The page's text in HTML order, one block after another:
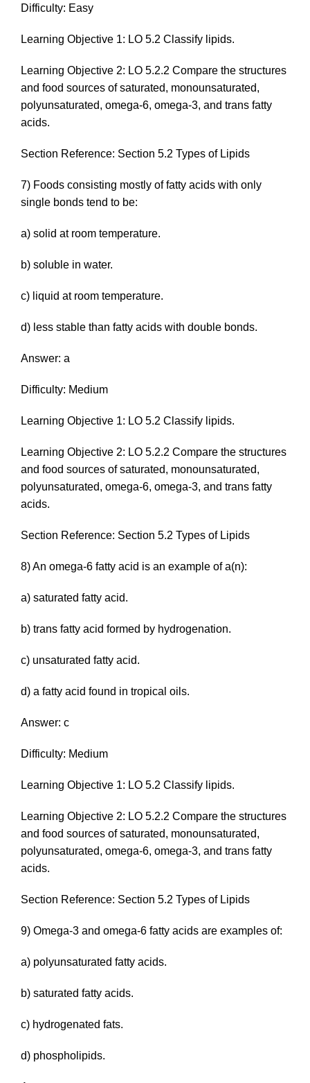
Difficulty: Easy
Learning Objective 1: LO 5.2 Classify lipids.
Learning Objective 2: LO 5.2.2 Compare the structures
and food sources of saturated, monounsaturated,
polyunsaturated, omega-6, omega-3, and trans fatty
acids.
Section Reference: Section 5.2 Types of Lipids
7) Foods consisting mostly of fatty acids with only
single bonds tend to be:
a) solid at room temperature.
b) soluble in water.
c) liquid at room temperature.
d) less stable than fatty acids with double bonds.
Answer: a
Difficulty: Medium
Learning Objective 1: LO 5.2 Classify lipids.
Learning Objective 2: LO 5.2.2 Compare the structures
and food sources of saturated, monounsaturated,
polyunsaturated, omega-6, omega-3, and trans fatty
acids.
Section Reference: Section 5.2 Types of Lipids
8) An omega-6 fatty acid is an example of a(n):
a) saturated fatty acid.
b) trans fatty acid formed by hydrogenation.
c) unsaturated fatty acid.
d) a fatty acid found in tropical oils.
Answer: c
Difficulty: Medium
Learning Objective 1: LO 5.2 Classify lipids.
Learning Objective 2: LO 5.2.2 Compare the structures
and food sources of saturated, monounsaturated,
polyunsaturated, omega-6, omega-3, and trans fatty
acids.
Section Reference: Section 5.2 Types of Lipids
9) Omega-3 and omega-6 fatty acids are examples of:
a) polyunsaturated fatty acids.
b) saturated fatty acids.
c) hydrogenated fats.
d) phospholipids.